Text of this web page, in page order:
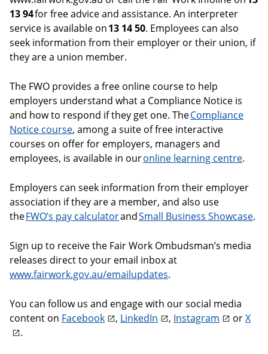
13 94for free advice and assistance. An interpreter
service is available on13 14 50. Employees can also
seek information from their employer or their union, if
they are a union member.
The FWO provides a free online course to help
employers understand what a Compliance Notice is
and how to respond if they get one. TheCompliance
Notice course, among a suite of free interactive
courses on offer for employers, managers and
employees, is available in ouronline learning centre.
Employers can seek information from their employer
association if they are a member, and also use
theFWO’s pay calculatorandSmall Business Showcase.
Sign up to receive the Fair Work Ombudsman’s media
releases direct to your email inbox at
www.fairwork.gov.au/emailupdates.
You can follow us and engage with our social media
content on Facebook , LinkedIn , Instagram orX
.